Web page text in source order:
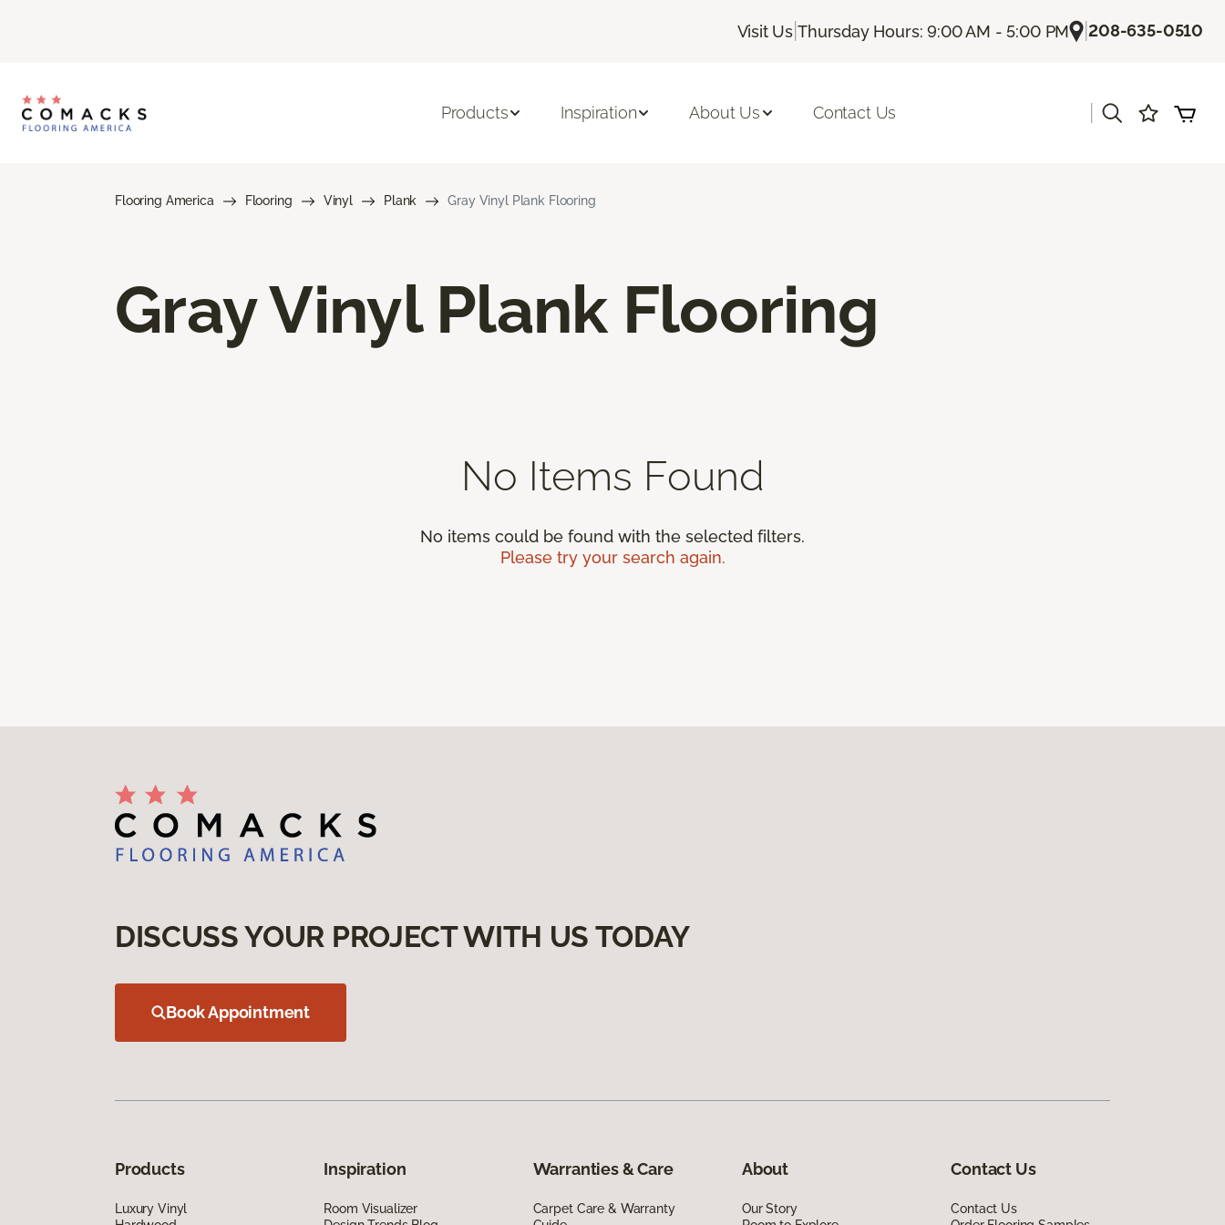
Visit Us |Thursday Hours: 9:00 AM - 5:00 PM |208-635-0510
Products Inspiration About Us Contact Us
Flooring America Flooring Vinyl Plank Gray Vinyl Plank Flooring
Gray Vinyl Plank Flooring
No Items Found
No items could be found with the selected filters.
Please try your search again.
DISCUSS YOUR PROJECT WITH US TODAY
Book Appointment
Products
Luxury Vinyl
Inspiration
Room Visualizer
Warranties & Care
Carpet Care & Warranty
About
Our Story
Contact Us
Contact Us